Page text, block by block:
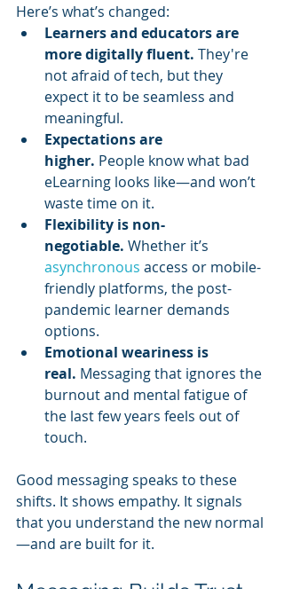
Here’s what’s changed:
Learners and educators are
more digitally fluent. They're
not afraid of tech, but they
expect it to be seamless and
meaningful.
Expectations are
higher. People know what bad
eLearning looks like—and won’t
waste time on it.
Flexibility is non-
negotiable. Whether it’s
asynchronous access or mobile-
friendly platforms, the post-
pandemic learner demands
options.
Emotional weariness is
real. Messaging that ignores the
burnout and mental fatigue of
the last few years feels out of
touch.
Good messaging speaks to these
shifts. It shows empathy. It signals
that you understand the new normal
—and are built for it.